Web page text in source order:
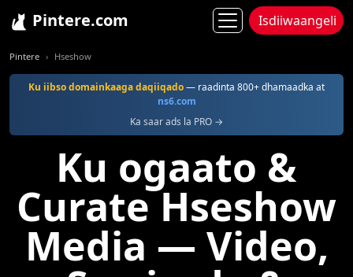
Pintere.com Isdiiwaangeli
Pintere Hseshow
Ku iibso domainkaaga daqiiqado— raadinta 800+ dhamaadka at
ns6.com
Ka saar ads la PRO →
Ku ogaato &
Curate Hseshow
Media — Video,